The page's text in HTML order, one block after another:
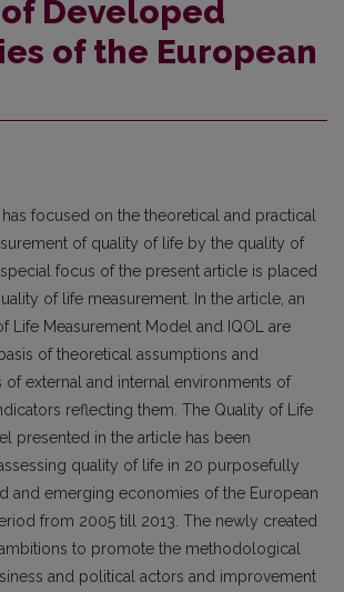
Developed
of the European
focused on the theoretical and practical
of quality of life by the quality of
special focus of the present article is placed
of life measurement. In the article, an
Life Measurement Model and IQOL are
of theoretical assumptions and
of external and internal environments of
reflecting them. The Quality of Life
presented in the article has been
quality of life in 20 purposefully
and emerging economies of the European
from 2005 till 2013. The newly created
to promote the methodological
and political actors and improvement